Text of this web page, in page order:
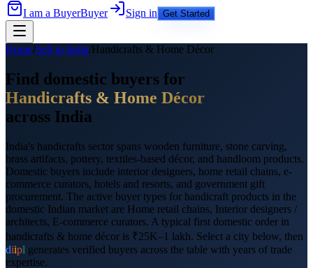
I am a BuyerBuyer Sign in Get Started
Home/Sell in India/Handicrafts & Home Décor
Find domestic buyers for
Handicrafts & Home Décor
across India
India's handicrafts sector spans wooden furniture, stone carving,
brass artifacts, pottery, textiles-based décor, and handloom products.
Domestic buyers include interior designers, home retail chains, e-
commerce curators, hotels and resorts, and government gift
procurement. The active buyer types for handicraft products in the
domestic Indian market are Home retail chains, Interior designers /
architects, E-commerce curators. A typical first domestic order in
handicrafts & home décor is ₹25K–1 lakh. Select a city below, then
diipl generates verified buyers across the table with years of trade
expertise.